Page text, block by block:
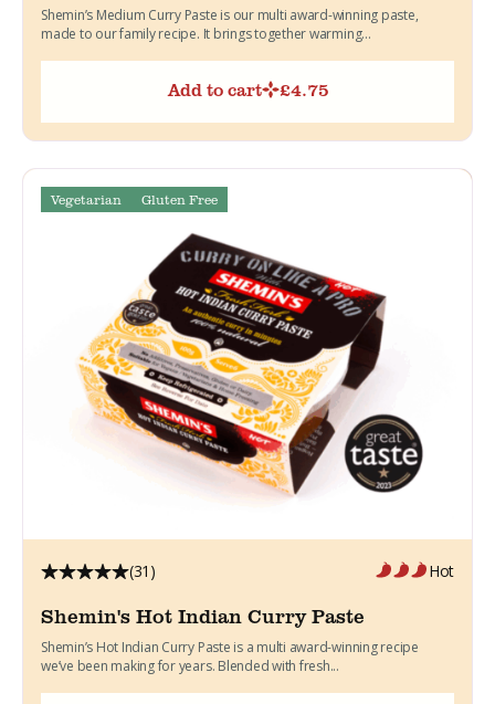
Shemin’s Medium Curry Paste is our multi award-winning paste,
made to our family recipe. It brings together warming...
Add to cart £4.75
Vegetarian Gluten Free
(31) Hot
Shemin's Hot Indian Curry Paste
Shemin’s Hot Indian Curry Paste is a multi award-winning recipe
we’ve been making for years. Blended with fresh...